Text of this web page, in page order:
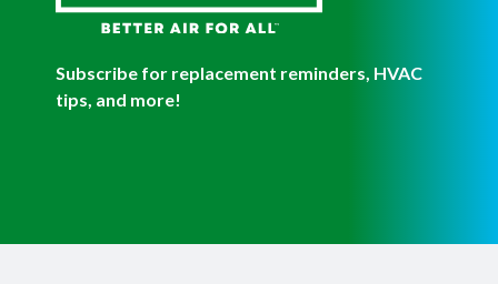
Subscribe for replacement reminders, HVAC
tips, and more!